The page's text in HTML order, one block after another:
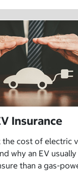
Insurance
the cost of electric
why an EV
than a gas-